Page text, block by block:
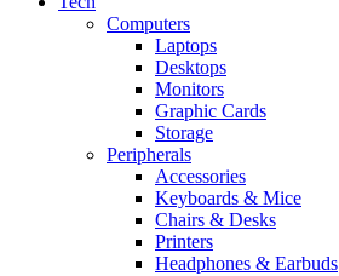
Computers
Laptops
Desktops
Monitors
Graphic Cards
Storage
Peripherals
Accessories
Keyboards & Mice
Chairs & Desks
Printers
Headphones & Earbuds